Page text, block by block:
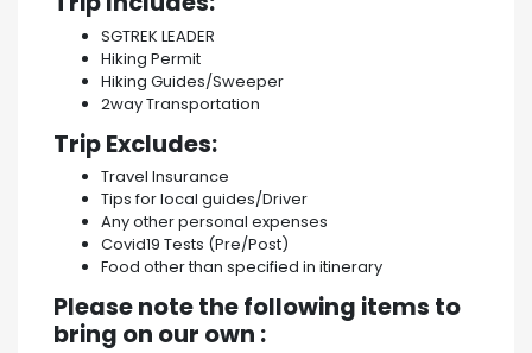
SGTREK LEADER
Hiking Permit
Hiking Guides/Sweeper
2way Transportation
Trip Excludes:
Travel Insurance
Tips for local guides/Driver
Any other personal expenses
Covid19 Tests (Pre/Post)
Food other than specified in itinerary
Please note the following items to
bring on our own :